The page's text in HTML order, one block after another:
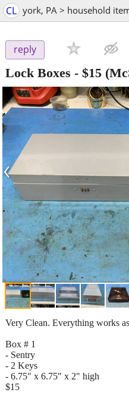
CL york, PA > household
reply
Lock Boxes - $15
‹
Very Clean. Everything works
Box # 1
- Sentry
- 2 Keys
- 6.75" x 6.75" x 2" high
$15